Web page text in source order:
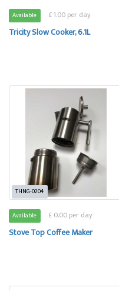
Available £ 1.00 per day
Tricity Slow Cooker, 6.1L
THNG-0204
Available £ 0.00 per day
Stove Top Coffee Maker